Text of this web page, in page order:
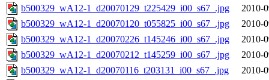
b500329_wA12-1_d20070129_t225429_i00_s67_.jpg
2010-
b500329_wA12-1_d20070120_t055825_i00_s67_.jpg
2010-
b500329_wA12-1_d20070226_t145246_i00_s67_.jpg
2010-
b500329_wA12-1_d20070212_t145259_i00_s67_.jpg
2010-
b500329_wA12-1_d20070116_t203131_i00_s67_.jpg
2010-